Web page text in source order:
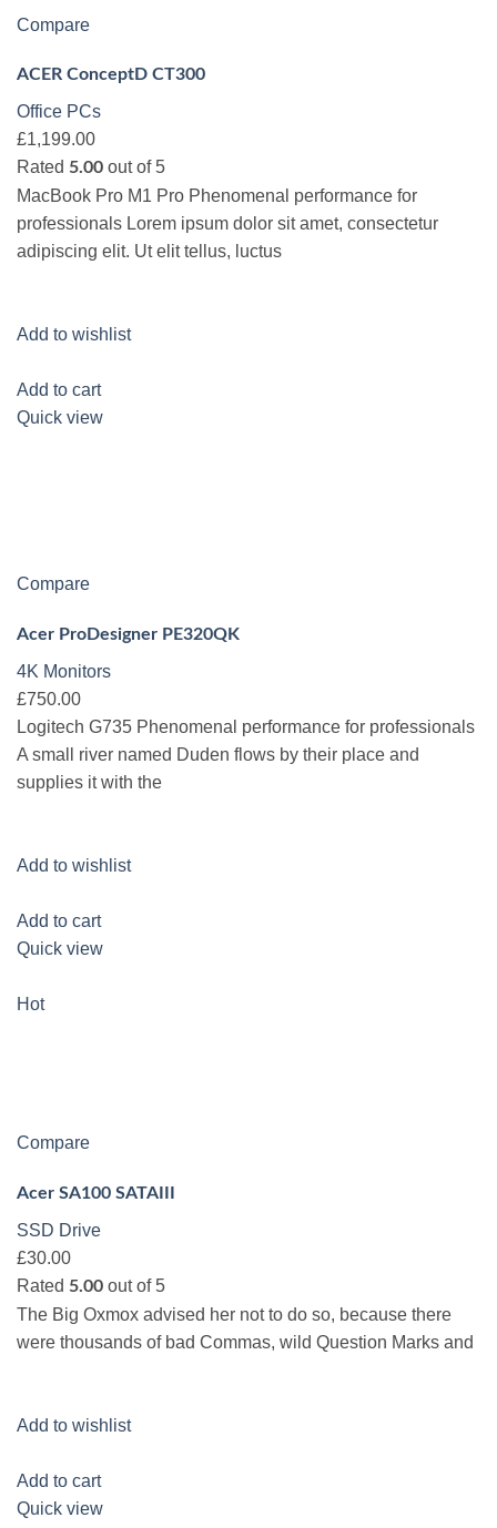
Compare
ACER ConceptD CT300
Office PCs
£1,199.00
Rated 5.00 out of 5
MacBook Pro M1 Pro Phenomenal performance for
professionals Lorem ipsum dolor sit amet, consectetur
adipiscing elit. Ut elit tellus, luctus
Add to wishlist
Add to cart
Quick view
Compare
Acer ProDesigner PE320QK
4K Monitors
£750.00
Logitech G735 Phenomenal performance for professionals
A small river named Duden flows by their place and
supplies it with the
Add to wishlist
Add to cart
Quick view
Hot
Compare
Acer SA100 SATAIII
SSD Drive
£30.00
Rated 5.00 out of 5
The Big Oxmox advised her not to do so, because there
were thousands of bad Commas, wild Question Marks and
Add to wishlist
Add to cart
Quick view